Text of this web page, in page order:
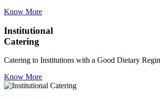
Know More
Institutional
Catering
Catering to Institutions with a Good Dietary
Know More